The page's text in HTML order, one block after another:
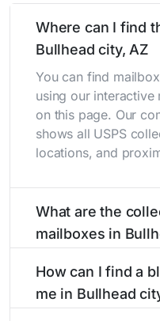
Where can I find
Bullhead city, AZ
You can find
using our
on this page. Our
shows all USPS
locations, and
What are the
mailboxes in
AZ typically occur
mid-morning (10 AM
How can I find a
me in Bullhead